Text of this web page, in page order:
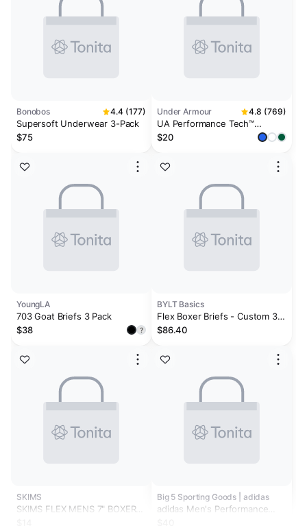
Bonobos 4.4 (177)
Supersoft Underwear 3-Pack
$75
YoungLA
703 Goat Briefs 3 Pack
$38
?
SKIMS
SKIMS FLEX MENS 7" BOXER
Under Armour 4.8 (769)
UA Performance Tech™
Printed Men's 6" Boxerjock®
$20
BYLT Basics
Flex Boxer Briefs - Custom 3
Pack
$86.40
Big 5 Sporting Goods | adidas
adidas Men's Performance